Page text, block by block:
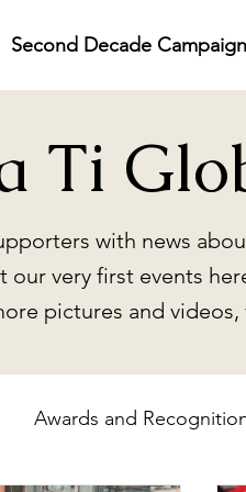
Second Decade Campaign
Ti
with news
our very first events
pictures and
Awards and